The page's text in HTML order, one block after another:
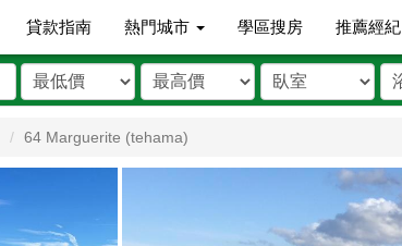
貸款指南 熱門城市 學區搜房 推薦經紀
64 Marguerite (tehama)